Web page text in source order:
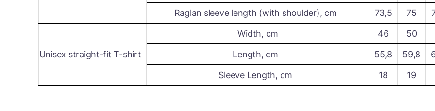
Raglan sleeve length (with shoulder), cm 73,5 75
Unisex straight-fit T-shirt
Width, cm 46 50
Length, cm 55,8 59,8
Sleeve Length, cm 18 19